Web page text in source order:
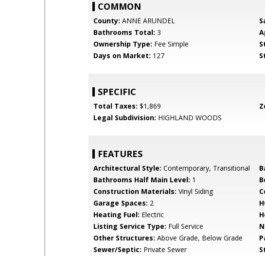
COMMON
County: ANNE ARUNDEL
Bathrooms Total: 3
Ownership Type: Fee Simple
Days on Market: 127
SPECIFIC
Total Taxes: $1,869
Legal Subdivision: HIGHLAND WOODS
FEATURES
Architectural Style: Contemporary, Transitional
Bathrooms Half Main Level: 1
Construction Materials: Vinyl Siding
Garage Spaces: 2
Heating Fuel: Electric
Listing Service Type: Full Service
Other Structures: Above Grade, Below Grade
Sewer/Septic: Private Sewer